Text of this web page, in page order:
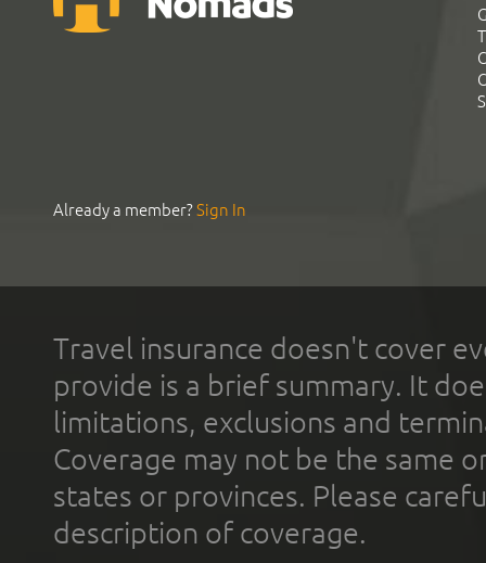
Already a member?Sign In
Travel insurance doesn't cover
provide is a brief summary. It
limitations, exclusions and
Coverage may not be the same
states or provinces. Please
description of coverage.